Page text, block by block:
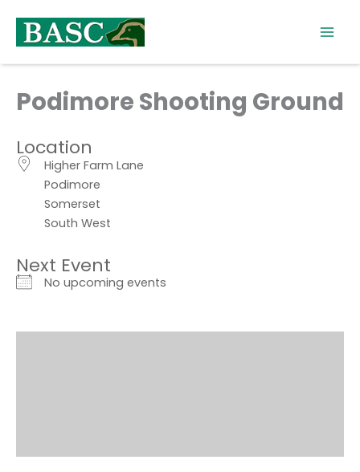
content
Podimore Shooting Ground
Location
Higher Farm Lane
Podimore
Somerset
South West
Next Event
No upcoming events